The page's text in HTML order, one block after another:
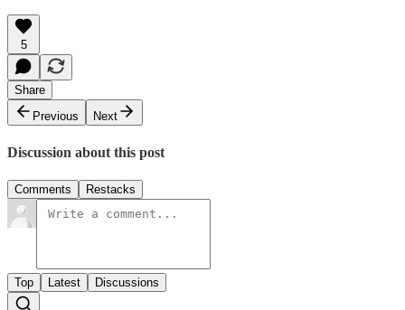
5
Share
Previous
Next
Discussion about this post
Comments Restacks
Top Latest Discussions